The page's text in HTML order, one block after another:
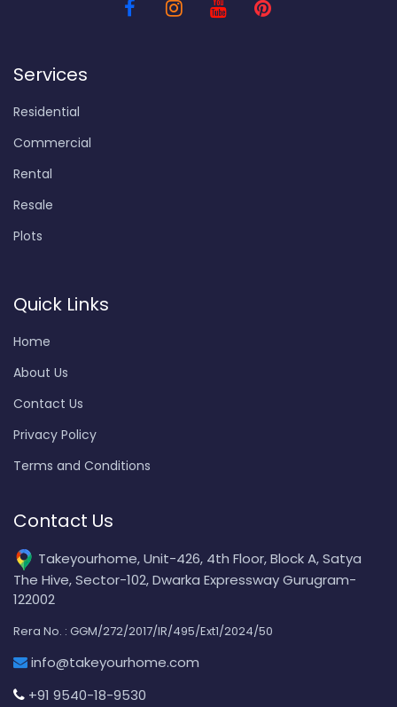
Services
Residential
Commercial
Rental
Resale
Plots
Quick Links
Home
About Us
Contact Us
Privacy Policy
Terms and Conditions
Contact Us
Takeyourhome, Unit-426, 4th Floor, Block A, Satya
The Hive, Sector-102, Dwarka Expressway Gurugram-
122002
Rera No. : GGM/272/2017/IR/495/Ext1/2024/50
info@takeyourhome.com
+91 9540-18-9530